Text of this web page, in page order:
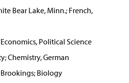
Bear Lake, Minn.; French,
Political Science
Chemistry, German
Biology